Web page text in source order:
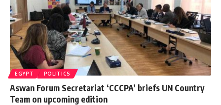
EGYPT POLITICS
Aswan Forum Secretariat ‘CCCPA’ briefs UN Country
Team on upcoming edition